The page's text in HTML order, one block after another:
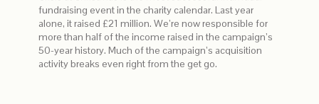
fundraising event in the charity calendar. Last year
alone, it raised £21 million. We’re now responsible for
more than half of the income raised in the campaign’s
50-year history. Much of the campaign’s acquisition
activity breaks even right from the get go.